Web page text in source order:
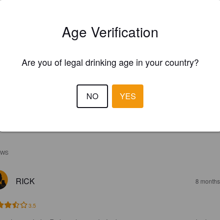
RICK 8
3.5
Age Verification
Are you of legal drinking age in your country?
NO YES